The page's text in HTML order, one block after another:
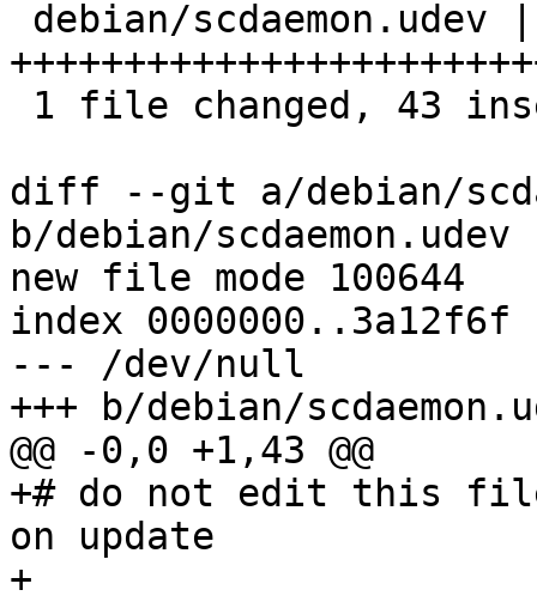
diff --git a/debian/
b/debian/scdaemon.udev
new file mode 100644
index 0000000..3a12f6f
--- /dev/null
+++ b/debian/
@@ -0,0 +1,43 @@
+# do not edit this
on update
+